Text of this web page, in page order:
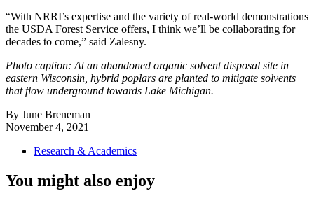
“With NRRI’s expertise and the variety of real-world demonstrations
the USDA Forest Service offers, I think we’ll be collaborating for
decades to come,” said Zalesny.
Photo caption: At an abandoned organic solvent disposal site in
eastern Wisconsin, hybrid poplars are planted to mitigate solvents
that flow underground towards Lake Michigan.
By June Breneman
November 4, 2021
Research & Academics
You might also enjoy